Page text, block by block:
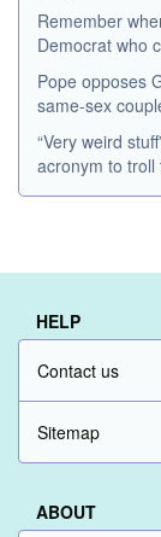
Remember
Democrat who
Pope opposes
same-sex
“Very weird
acronym to troll
HELP
Contact us
Sitemap
ABOUT